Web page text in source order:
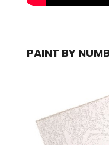
PAINT BY